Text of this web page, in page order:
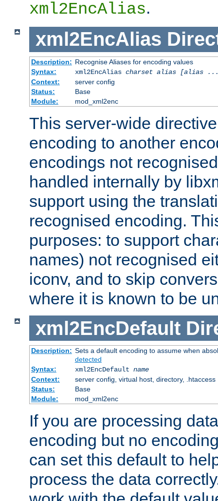
xml2EncAlias.
xml2EncAlias
Description: Recognise Aliases for encoding values
Syntax:
xml2EncAlias charset alias [alias
Context:
server config
Status:
Base
Module:
mod_xml2enc
This server-wide
encoding to another
encodings not
handled internally by
support using the
recognised encoding.
purposes: to support
names) not recognised
iconv, and to skip
where it is known to be
xml2EncDefault
Description: Sets a default encoding to assume when
detected
Syntax:
xml2EncDefault name
Context:
server config, virtual host, directory, .htaccess
Status:
Base
Module:
mod_xml2enc
If you are processing
encoding but no
can set this default to
process the data